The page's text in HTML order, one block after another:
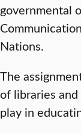
governmental
Nations.
The
of libraries
play in